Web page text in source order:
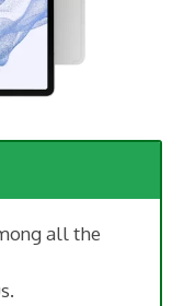
all the